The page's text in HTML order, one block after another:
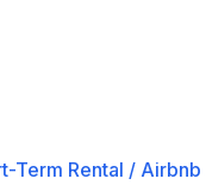
Term Rental / Airbnb